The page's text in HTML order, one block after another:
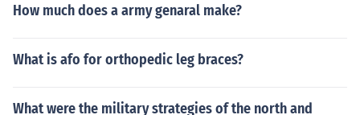
How much does a army genaral make?
What is afo for orthopedic leg braces?
What were the military strategies of the north and